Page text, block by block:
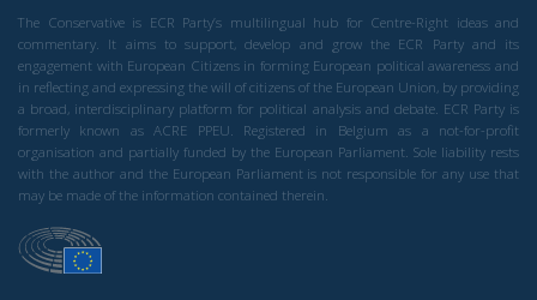
The Conservative is ECR Party’s multilingual hub for Centre-Right ideas and
commentary. It aims to support, develop and grow the ECR Party and its
engagement with European Citizens in forming European political awareness and
in reflecting and expressing the will of citizens of the European Union, by providing
a broad, interdisciplinary platform for political analysis and debate. ECR Party is
formerly known as ACRE PPEU. Registered in Belgium as a not-for-profit
organisation and partially funded by the European Parliament. Sole liability rests
with the author and the European Parliament is not responsible for any use that
may be made of the information contained therein.